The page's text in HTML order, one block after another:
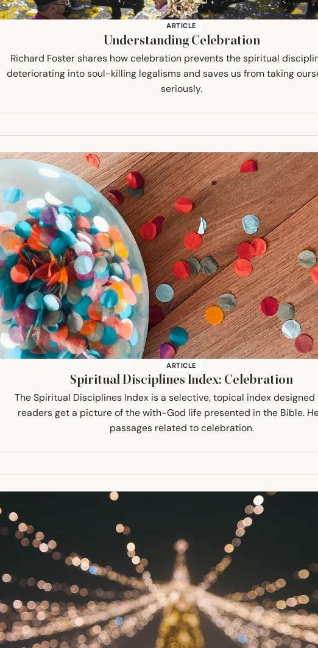
ARTICLE
Understanding Celebration
Richard Foster shares how celebration prevents the spiritual
deteriorating into soul-killing legalisms and saves us from taking
seriously.
ARTICLE
Spiritual Disciplines Index: Celebration
The Spiritual Disciplines Index is a selective, topical index designed
readers get a picture of the with-God life presented in the Bible.
passages related to celebration.